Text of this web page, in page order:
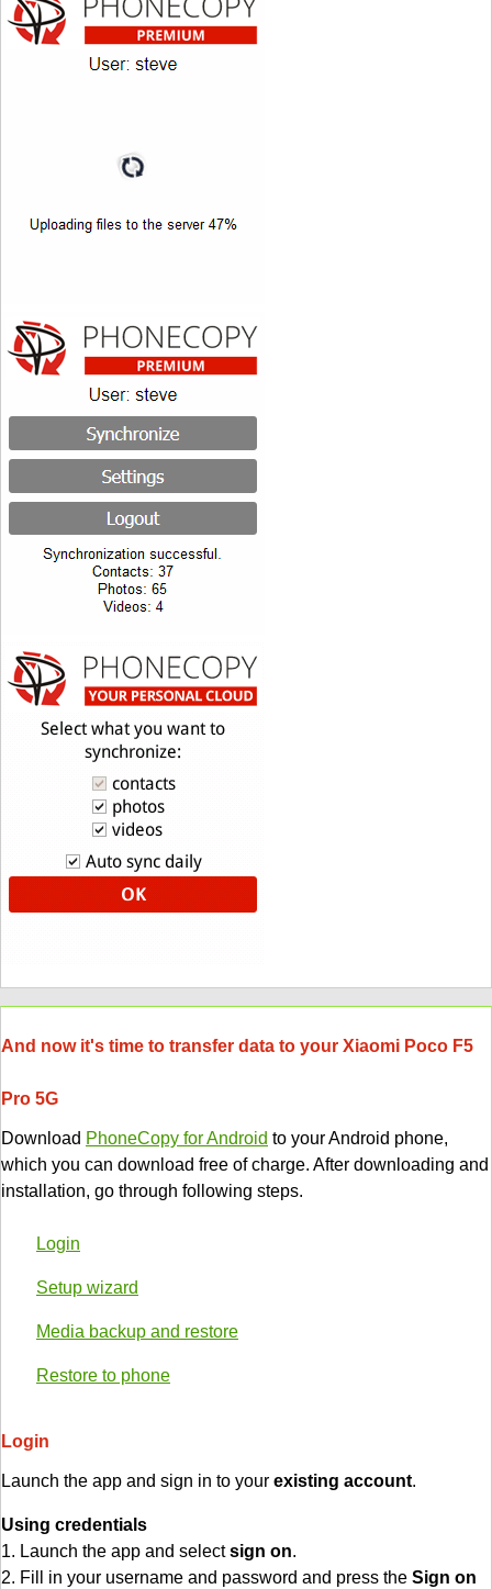
And now it's time to transfer data to your Xiaomi Poco F5
Pro 5G
Download PhoneCopy for Android to your Android phone,
which you can download free of charge. After downloading and
installation, go through following steps.
Login
Setup wizard
Media backup and restore
Restore to phone
Login
Launch the app and sign in to your existing account.
Using credentials
1. Launch the app and selectsign on.
2. Fill in your username and password and press the Sign on